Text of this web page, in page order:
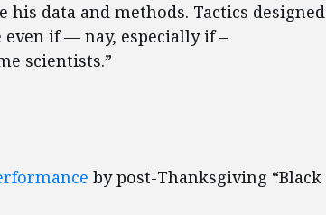
data and methods. Tactics designed
if — nay, especially if –
scientists.”
by post-Thanksgiving “Black